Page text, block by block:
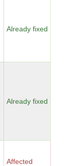
Already fixed
Already fixed
Affected